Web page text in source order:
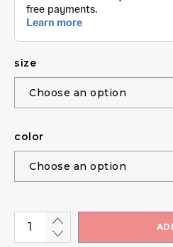
size
color